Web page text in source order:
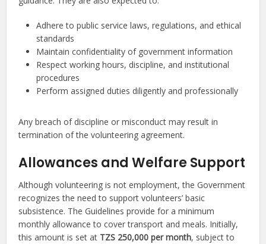
Adhere to public service laws, regulations, and ethical
standards
Maintain confidentiality of government information
Respect working hours, discipline, and institutional
procedures
Perform assigned duties diligently and professionally
Any breach of discipline or misconduct may result in
termination of the volunteering agreement.
Allowances and Welfare Support
Although volunteering is not employment, the Government
recognizes the need to support volunteers’ basic
subsistence. The Guidelines provide for a minimum
monthly allowance to cover transport and meals. Initially,
this amount is set at TZS 250,000 per month, subject to